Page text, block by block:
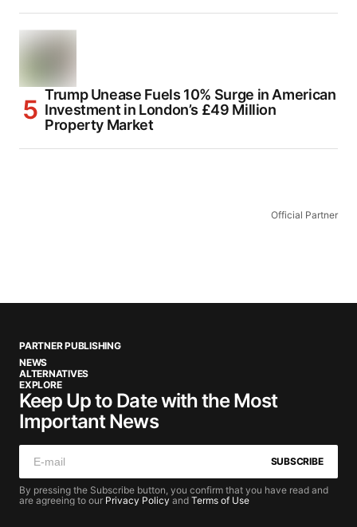
Trump Unease Fuels 10% Surge in American
Investment in London’s £49 Million
Property Market
Official Partner
PARTNER PUBLISHING
NEWS
ALTERNATIVES
EXPLORE
Keep Up to Date with the Most
Important News
SUBSCRIBE
By pressing the Subscribe button, you confirm that you have read and
are agreeing to our Privacy Policy and Terms of Use